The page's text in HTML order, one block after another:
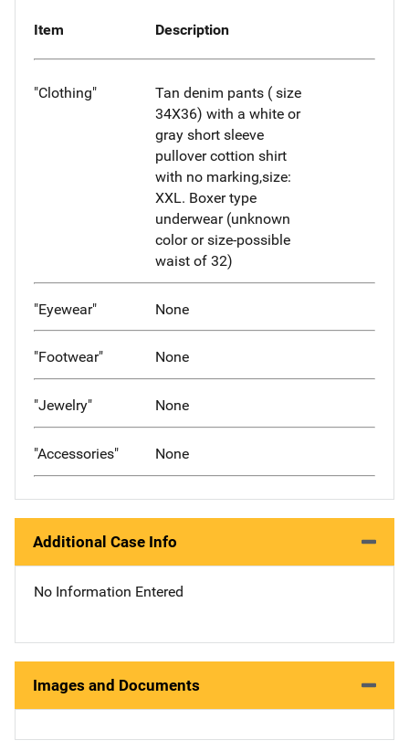
Item Description
"Clothing"
Tan denim pants ( size
34X36) with a white or
gray short sleeve
pullover cottion shirt
with no marking,size:
XXL. Boxer type
underwear (unknown
color or size-possible
waist of 32)
"Eyewear" None
"Footwear" None
"Jewelry" None
"Accessories" None
Additional Case Info
No Information Entered
Images and Documents